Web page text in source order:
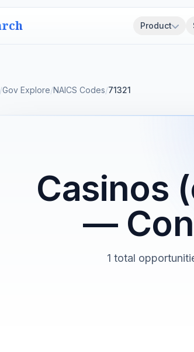
Product
/Gov Explore/NAICS Codes/71321
Casinos
—
1 total